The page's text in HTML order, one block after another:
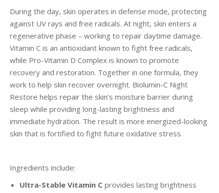
During the day, skin operates in defense mode, protecting
against UV rays and free radicals. At night, skin enters a
regenerative phase – working to repair daytime damage.
Vitamin C is an antioxidant known to fight free radicals,
while Pro-Vitamin D Complex is known to promote
recovery and restoration. Together in one formula, they
work to help skin recover overnight. Biolumin-C Night
Restore helps repair the skin’s moisture barrier during
sleep while providing long-lasting brightness and
immediate hydration. The result is more energized-looking
skin that is fortified to fight future oxidative stress.
Ingredients include:
Ultra-Stable Vitamin C provides lasting brightness